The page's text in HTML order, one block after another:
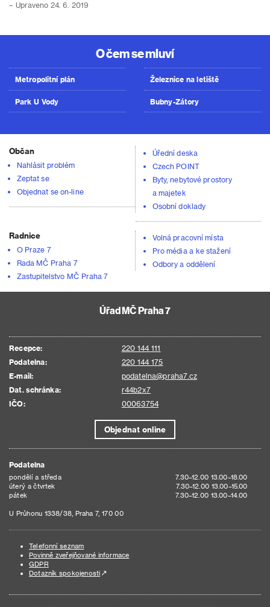
– Upraveno 24. 6. 2019
O čem se mluví
Metropolitní plán
Park U Vody
Železnice na letiště
Bubny-Zátory
Občan
Nahlásit problém
Zeptat se
Objednat se on-line
Úřední deska
Czech POINT
Byty, nebytové prostory
a majetek
Osobní doklady
Radnice
O Praze 7
Rada MČ Praha 7
Zastupitelstvo MČ Praha 7
Volná pracovní místa
Pro média a ke stažení
Odbory a oddělení
Úřad MČ Praha 7
Recepce:
220 144 111
Podatelna:
220 144 175
E-mail:
podatelna@praha7.cz
Dat. schránka:
r44b2x7
IČO:
00063754
Objednat online
Podatelna
pondělí a středa
7.30–12.00 13.00–18.00
úterý a čtvrtek
7.30–12.00 13.00–15.00
pátek
7.30–12.00 13.00–14.00
U Průhonu 1338/38, Praha 7, 170 00
Telefonní seznam
Povinně zveřejňované informace
GDPR
Dotazník spokojenosti